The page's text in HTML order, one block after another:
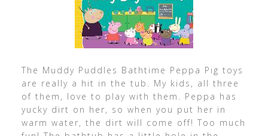
The Muddy Puddles Bathtime Peppa Pig toys
are really a hit in the tub. My kids, all three
of them, love to play with them. Peppa has
yucky dirt on her, so when you put her in
warm water, the dirt will come off! Too much